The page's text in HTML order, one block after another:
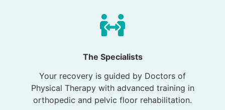
The Specialists
Your recovery is guided by Doctors of
Physical Therapy with advanced training in
orthopedic and pelvic floor rehabilitation.